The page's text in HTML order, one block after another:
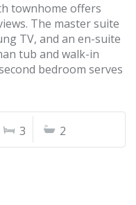
townhome offers
The master suite
TV, and an en-suite
tub and walk-in
bedroom serves
3 2